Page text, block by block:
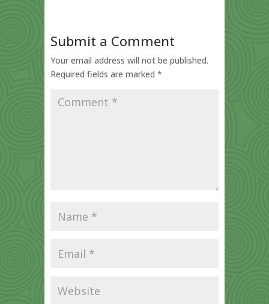
Submit a Comment
Your email address will not be published.
Required fields are marked *